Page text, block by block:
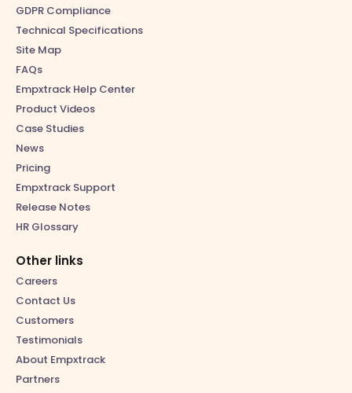
GDPR Compliance
Technical Specifications
Site Map
FAQs
Empxtrack Help Center
Product Videos
Case Studies
News
Pricing
Empxtrack Support
Release Notes
HR Glossary
Other links
Careers
Contact Us
Customers
Testimonials
About Empxtrack
Partners